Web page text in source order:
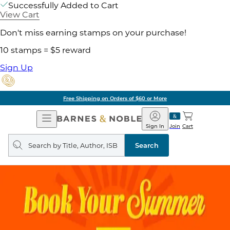
Successfully Added to Cart
View Cart
Don't miss earning stamps on your purchase!
10 stamps = $5 reward
Sign Up
Free Shipping on Orders of $60 or More
Open
Navigation
Barnes
&
Noble
Join
Sign In Cart
Search
query
Search